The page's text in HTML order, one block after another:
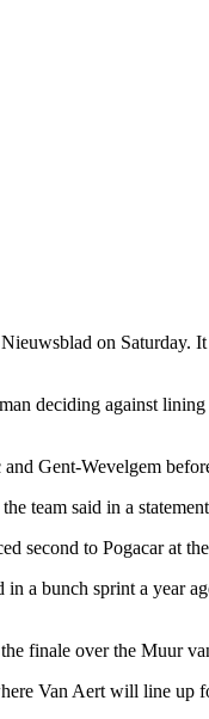
on Saturday.
deciding against
Gent-Wevelgem
team said in a
second to Pogacar at
a bunch sprint a
finale over the Muur
Van Aert will line up